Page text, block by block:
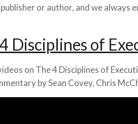
or author, and we always
Disciplines of
on The 4 Disciplines of
by Sean Covey, Chris